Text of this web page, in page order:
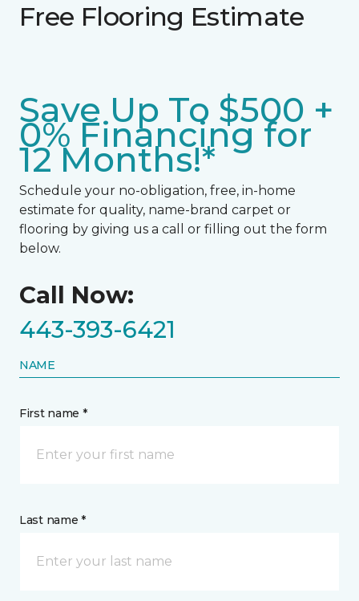
Free Flooring Estimate
Save Up To $500 +
0% Financing for
12 Months!*
Schedule your no-obligation, free, in-home
estimate for quality, name-brand carpet or
flooring by giving us a call or filling out the form
below.
Call Now:
443-393-6421
NAME
First name *
Last name *